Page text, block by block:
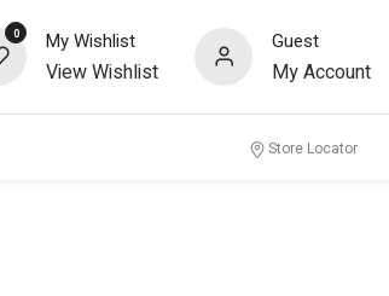
0 My Wishlist
View Wishlist
Guest
My Account
Store Locator